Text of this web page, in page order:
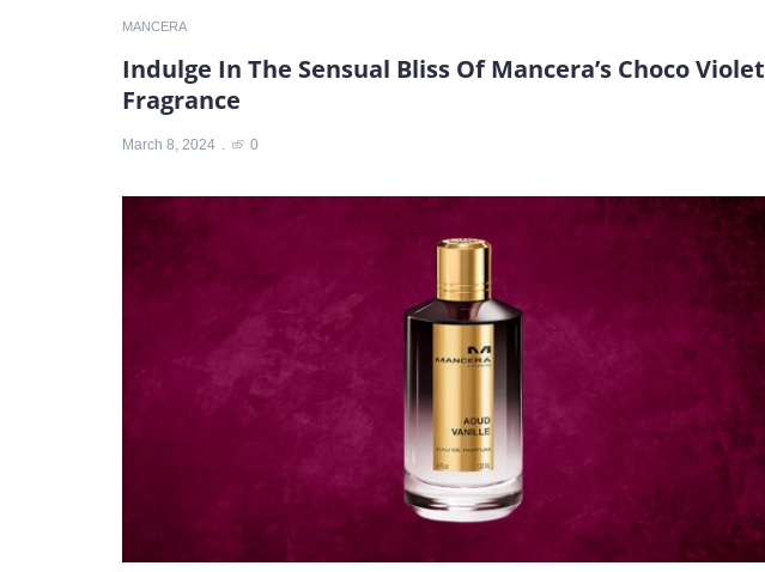
MANCERA
Indulge In The Sensual Bliss Of Mancera’s Choco Violet
Fragrance
March 8, 2024 0